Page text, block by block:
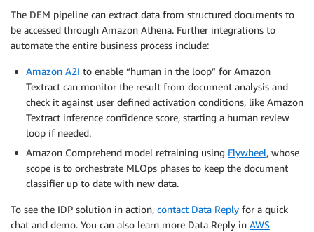
The DEM pipeline can extract data from structured documents to
be accessed through Amazon Athena. Further integrations to
automate the entire business process include:
Amazon A2I to enable “human in the loop” for Amazon
Textract can monitor the result from document analysis and
check it against user defined activation conditions, like Amazon
Textract inference confidence score, starting a human review
loop if needed.
Amazon Comprehend model retraining using Flywheel, whose
scope is to orchestrate MLOps phases to keep the document
classifier up to date with new data.
To see the IDP solution in action, contact Data Reply for a quick
chat and demo. You can also learn more Data Reply in AWS